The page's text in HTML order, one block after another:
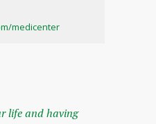
medicenter
life and having